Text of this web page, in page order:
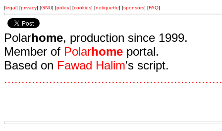
[legal] [privacy] [GNU] [policy] [cookies] [netiquette] [sponsors] [FAQ]
Polarhome, production since 1999.
Member of Polarhome portal.
Based on Fawad Halim's script.
...............................................................